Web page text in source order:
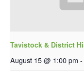
Tavistock & District
August 15 @ 1:00 pm -